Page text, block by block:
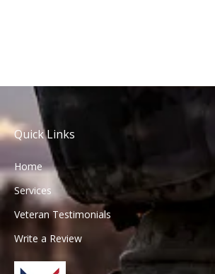
Quick Links
Home
Services
Veteran Testimonials
Write a Review